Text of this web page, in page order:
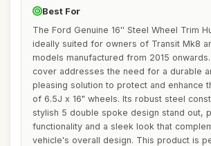
Best For
The Ford Genuine 16'' Steel Wheel Trim
ideally suited for owners of Transit Mk8
models manufactured from 2015
cover addresses the need for a durable
pleasing solution to protect and enhance
of 6.5J x 16" wheels. Its robust steel
stylish 5 double spoke design stand out,
functionality and a sleek look that
vehicle's overall design. This product is